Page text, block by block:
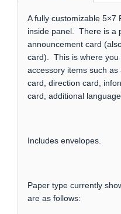
A fully customizable 5×7
inside panel. There is a
announcement card
card). This is where you
accessory items such
card, direction card,
card, additional
Includes envelopes.
Paper type currently
are as follows: